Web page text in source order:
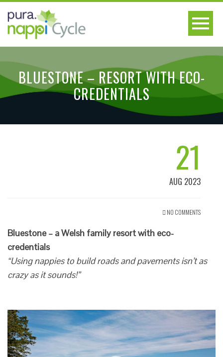
BLUESTONE – RESORT WITH ECO-
CREDENTIALS
21
AUG 2023
NO COMMENTS
Bluestone – a Welsh family resort with eco-
credentials
“Using nappies to build roads and pavements isn’t as
crazy as it sounds!”